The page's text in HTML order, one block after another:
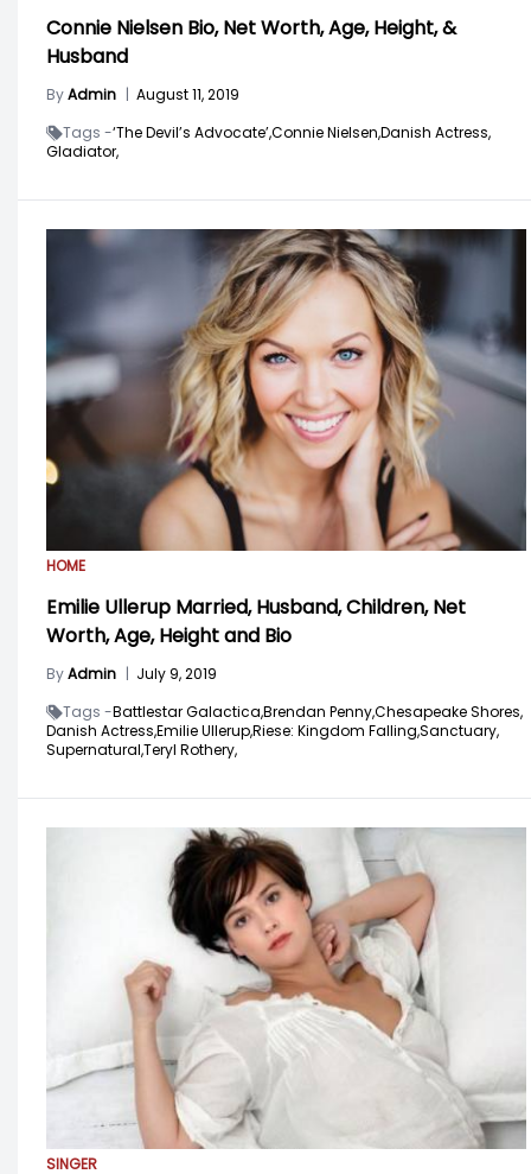
Connie Nielsen Bio, Net Worth, Age, Height, &
Husband
ByAdmin | August 11, 2019
Tags -‘The Devil’s Advocate’,Connie Nielsen,Danish Actress,
Gladiator,
HOME
Emilie Ullerup Married, Husband, Children, Net
Worth, Age, Height and Bio
ByAdmin | July 9, 2019
Tags -Battlestar Galactica,Brendan Penny,Chesapeake Shores,
Danish Actress,Emilie Ullerup,Riese: Kingdom Falling,Sanctuary,
Supernatural,Teryl Rothery,
SINGER